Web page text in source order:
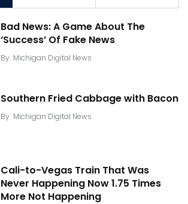
Bad News: A Game About The
‘Success’ Of Fake News
By Michigan Digital News
Southern Fried Cabbage with Bacon
By Michigan Digital News
Cali-to-Vegas Train That Was
Never Happening Now 1.75 Times
More Not Happening